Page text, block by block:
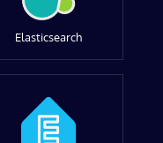
Elasticsearch